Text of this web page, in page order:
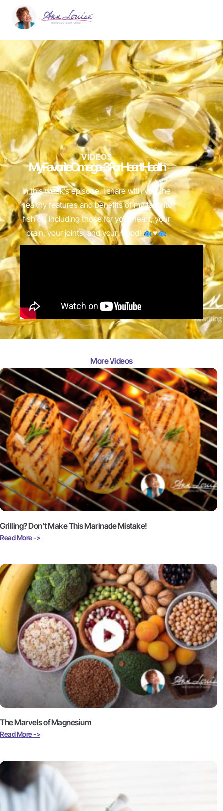
VIDEOS
My Favorite Omega-3 For Heart Health
In this week’s episode, I share with you the
healthy features and benefits of my favorite
fish oil, including those for your heart, your
brain, your joints, and your mood!
♥️
More Videos
Grilling? Don’t Make This Marinade Mistake!
Read More ->
The Marvels of Magnesium
Read More ->